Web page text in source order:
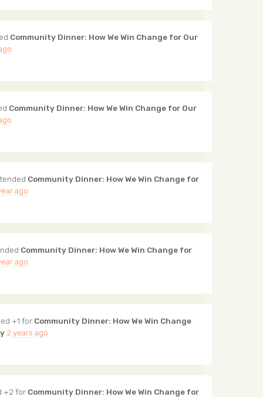
Community Dinner: How We Win Change for Our
Community Dinner: How We Win Change for Our
Community Dinner: How We Win Change for
ago
Community Dinner: How We Win Change for
ago
+1 for Community Dinner: How We Win Change
2 years ago
+2 for Community Dinner: How We Win Change for